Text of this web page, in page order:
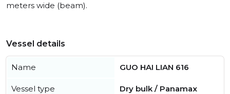
meters wide (beam).
Vessel details
Name GUO HAI LIAN 616
Vessel type Dry bulk / Panamax